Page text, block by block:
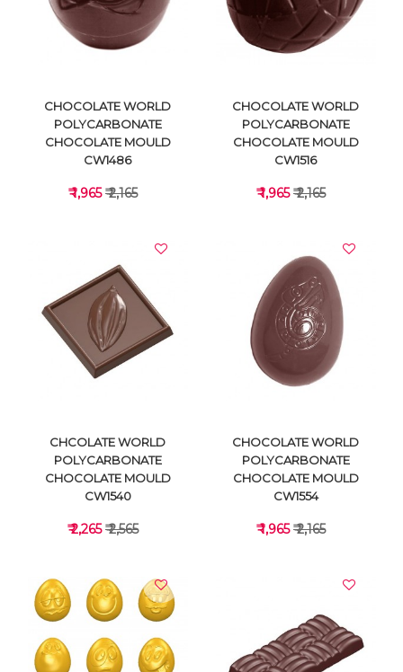
VIEW DETAILS VIEW DETAILS
VIEW DETAILS
CHOCOLATE WORLD
POLYCARBONATE
CHOCOLATE MOULD
CW1486
₹ 1,965₹ 2,165
VIEW DETAILS
CHOCOLATE WORLD
POLYCARBONATE
CHOCOLATE MOULD
CW1516
₹ 1,965₹ 2,165
CHCOLATE WORLD
POLYCARBONATE
CHOCOLATE MOULD
CW1540
₹ 2,265₹ 2,565
CHOCOLATE WORLD
POLYCARBONATE
CHOCOLATE MOULD
CW1554
₹ 1,965₹ 2,165